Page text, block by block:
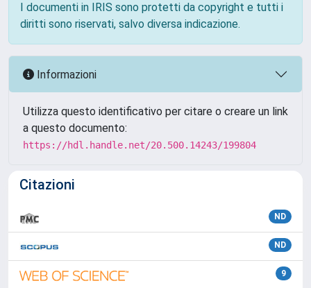
I documenti in IRIS sono protetti da copyright e tutti i
diritti sono riservati, salvo diversa indicazione.
Informazioni
Utilizza questo identificativo per citare o creare un link
a questo documento:
https://hdl.handle.net/20.500.14243/199804
Citazioni
ND
ND
9